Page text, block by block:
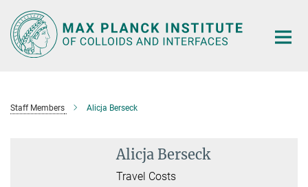
Main-
Content
Staff Members Alicja Berseck
Alicja Berseck
Travel Costs